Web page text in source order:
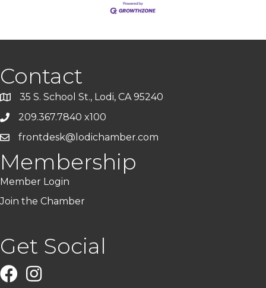
Contact
35 S. School St., Lodi, CA 95240
209.367.7840 x100
frontdesk@lodichamber.com
Membership
Member Login
Join the Chamber
Get Social
FacebookInstagram